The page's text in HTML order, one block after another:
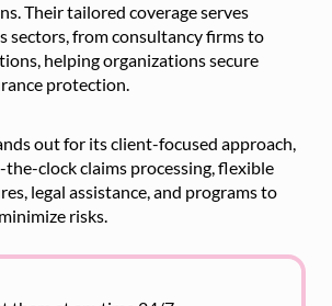
Their tailored coverage serves
sectors, from consultancy firms to
helping organizations secure
protection.
out for its client-focused approach,
clock claims processing, flexible
legal assistance, and programs to
risks.